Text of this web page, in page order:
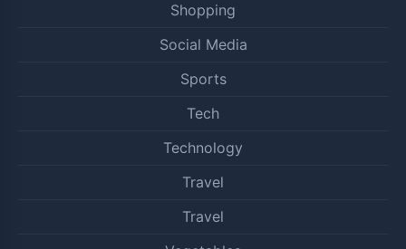
Shopping
Social Media
Sports
Tech
Technology
Travel
Travel